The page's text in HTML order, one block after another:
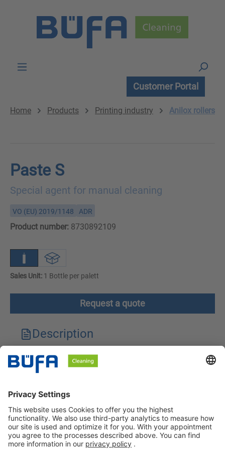
Customer Portal
Home Products Printing industry Anilox rollers
Paste S
Special agent for manual cleaning
VO (EU) 2019/1148 ADR
Product number: 8730892109
Sales Unit: 1 Bottle per palett
Request a quote
Description
Technical features
Safety instructions